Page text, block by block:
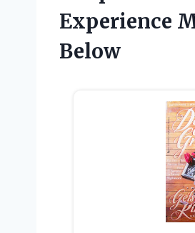
Experience
Below